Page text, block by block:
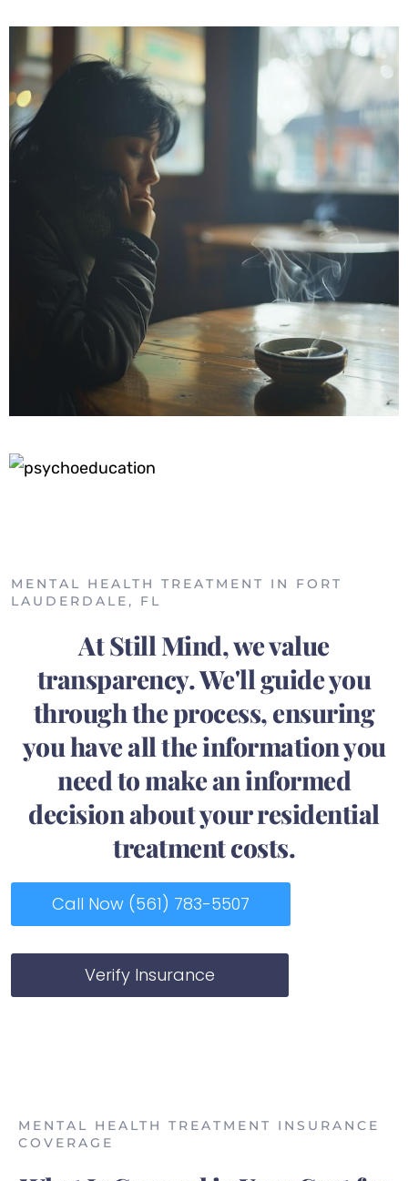
MENTAL HEALTH TREATMENT IN FORT
LAUDERDALE, FL
At Still Mind, we value
transparency. We'll guide you
through the process, ensuring
you have all the information you
need to make an informed
decision about your residential
treatment costs.
Call Now (561) 783-5507
Verify Insurance
MENTAL HEALTH TREATMENT INSURANCE
COVERAGE